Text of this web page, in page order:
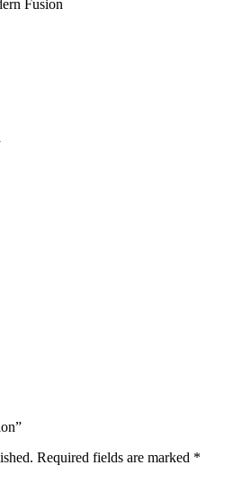
Fusion
Required fields are marked *